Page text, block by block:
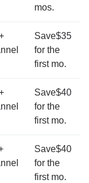
mos.
Save$35
for the
first mo.
Save$40
for the
first mo.
Save$40
for the
first mo.